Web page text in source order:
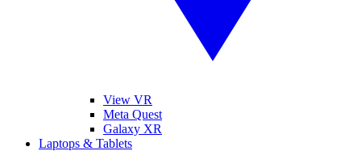
View VR
Meta Quest
Galaxy XR
Laptops & Tablets